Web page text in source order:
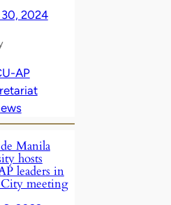
2024
AP
Manila
hosts
leaders in
meeting